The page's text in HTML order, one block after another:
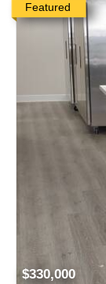
Featured
$330,000